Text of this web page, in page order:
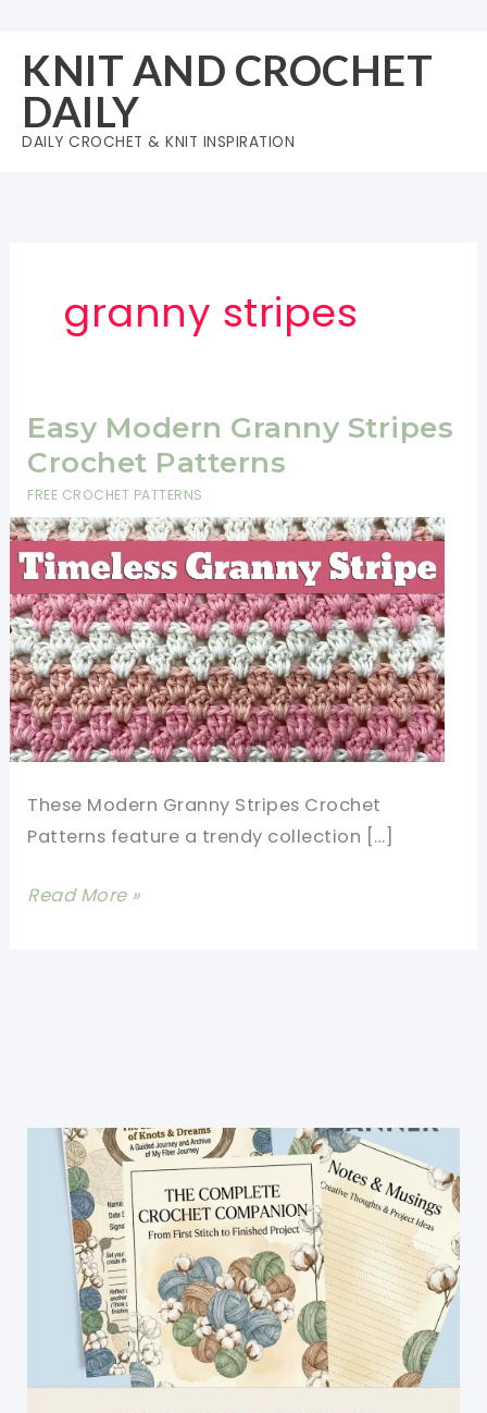
content
KNIT AND CROCHET
DAILY
DAILY CROCHET & KNIT INSPIRATION
granny stripes
Easy Modern Granny Stripes
Crochet Patterns
FREE CROCHET PATTERNS
These Modern Granny Stripes Crochet
Patterns feature a trendy collection […]
Easy
Read More »